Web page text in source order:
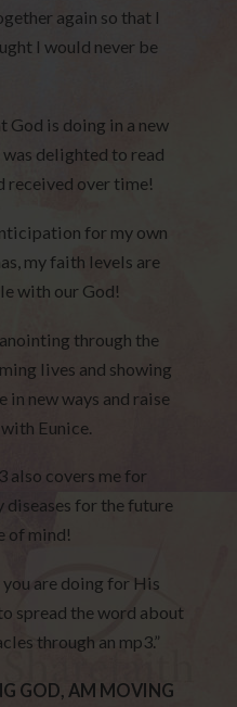
again so that I
I would never be
God is doing in a new
delighted to read
received over time!
for my own
my faith levels are
with our God!
through the
lives and showing
in new ways and raise
Eunice.
also covers me for
diseases for the future
of mind!
are doing for His
spread the word about
through an mp3.”
GOD, AM MOVING